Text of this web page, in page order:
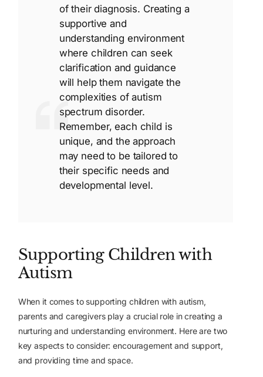
of their diagnosis. Creating a
supportive and
understanding environment
where children can seek
clarification and guidance
will help them navigate the
complexities of autism
spectrum disorder.
Remember, each child is
unique, and the approach
may need to be tailored to
their specific needs and
developmental level.
Supporting Children with
Autism
When it comes to supporting children with autism,
parents and caregivers play a crucial role in creating a
nurturing and understanding environment. Here are two
key aspects to consider: encouragement and support,
and providing time and space.